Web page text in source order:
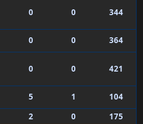
0 0 344
0 0 364
0 0 421
5 1
104
2 0
175